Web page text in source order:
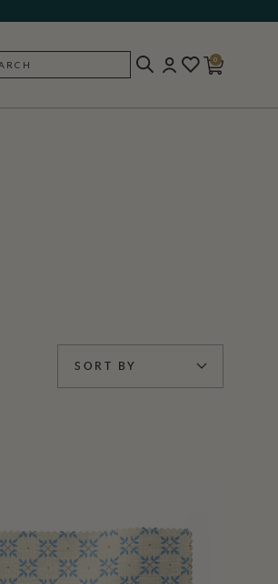
SEARCH
0
SORT BY